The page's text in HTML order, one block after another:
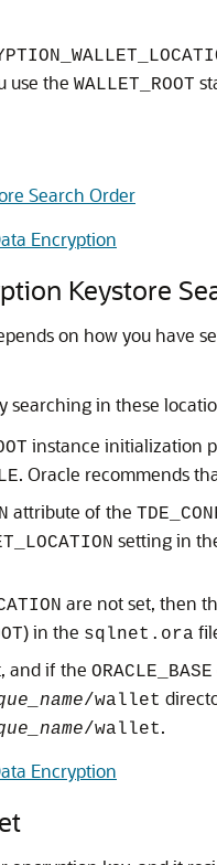
use the WALLET_ROOT
Search Order
Encryption
Keystore
on how you have
searching in these
instance initialization
. Oracle recommends
attribute of the
setting in
are not set, then
) in the sqlnet.ora
and if the ORACLE_BASE
/wallet
/wallet.
Encryption